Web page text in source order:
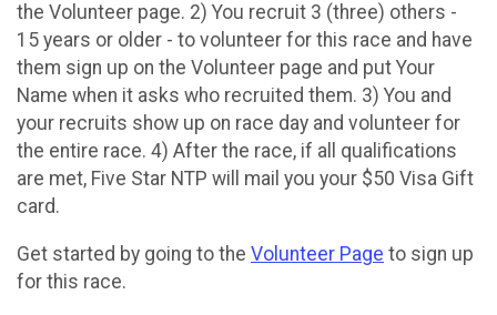
the Volunteer page. 2) You recruit 3 (three) others -
15 years or older - to volunteer for this race and have
them sign up on the Volunteer page and put Your
Name when it asks who recruited them. 3) You and
your recruits show up on race day and volunteer for
the entire race. 4) After the race, if all qualifications
are met, Five Star NTP will mail you your $50 Visa Gift
card.
Get started by going to the Volunteer Page to sign up
for this race.